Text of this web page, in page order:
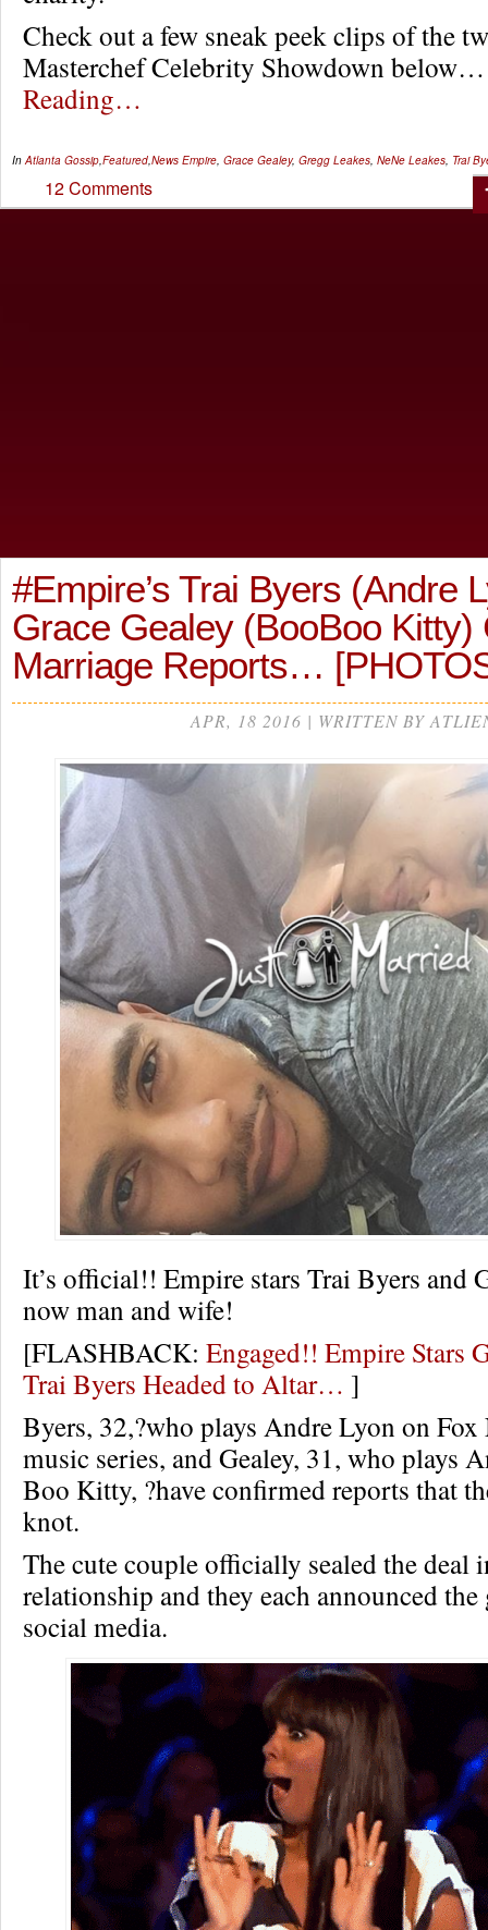
Check out a few sneak peek clips of the
Masterchef Celebrity Showdown
Reading…
In Atlanta Gossip Featured News Empire Grace Gealey, Gregg Leakes NeNe Leakes Trai
12 Comments
#Empire’s Trai Byers (Andre
Grace Gealey (BooBoo Kitty)
Marriage Reports…
APR, 18 2016 | WRITTEN BY
It’s official!! Empire stars Trai Byers and
now man and wife!
[FLASHBACK: Engaged!! Empire Stars
Trai Byers Headed to Altar… ]
Byers, 32,?who plays Andre Lyon on Fox
music series, and Gealey, 31, who plays
Boo Kitty, ?have confirmed reports that
knot.
The cute couple officially sealed the deal
relationship and they each announced
social media.